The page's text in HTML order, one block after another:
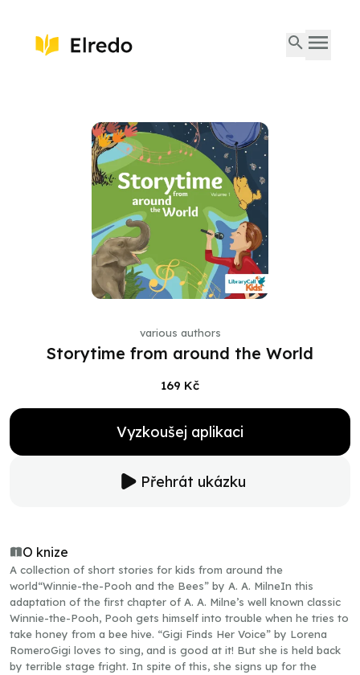
various authors
Storytime from around the World
169 Kč
Vyzkoušej aplikaci
Přehrát ukázku
O knize
A collection of short stories for kids from around the
world“Winnie-the-Pooh and the Bees” by A. A. MilneIn this
adaptation of the first chapter of A. A. Milne’s well known classic
Winnie-the-Pooh, Pooh gets himself into trouble when he tries to
take honey from a bee hive. “Gigi Finds Her Voice” by Lorena
RomeroGigi loves to sing, and is good at it! But she is held back
by terrible stage fright. In spite of this, she signs up for the